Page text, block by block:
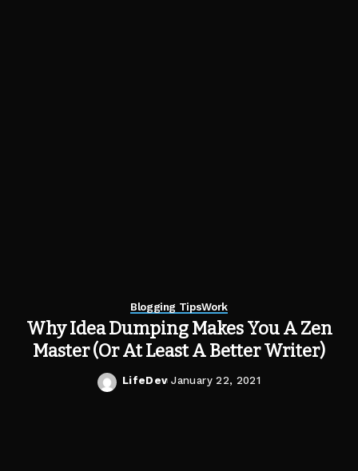
Blogging TipsWork
Why Idea Dumping Makes You A Zen
Master (Or At Least A Better Writer)
Posted
LifeDev January 22, 2021